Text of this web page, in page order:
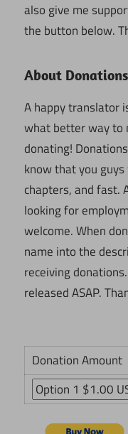
also give me
the button below.
About Donations
A happy translator
what better way to
donating!
know that you
chapters, and fast.
looking for
welcome. When
name into the
receiving
released ASAP.
Donation Amount